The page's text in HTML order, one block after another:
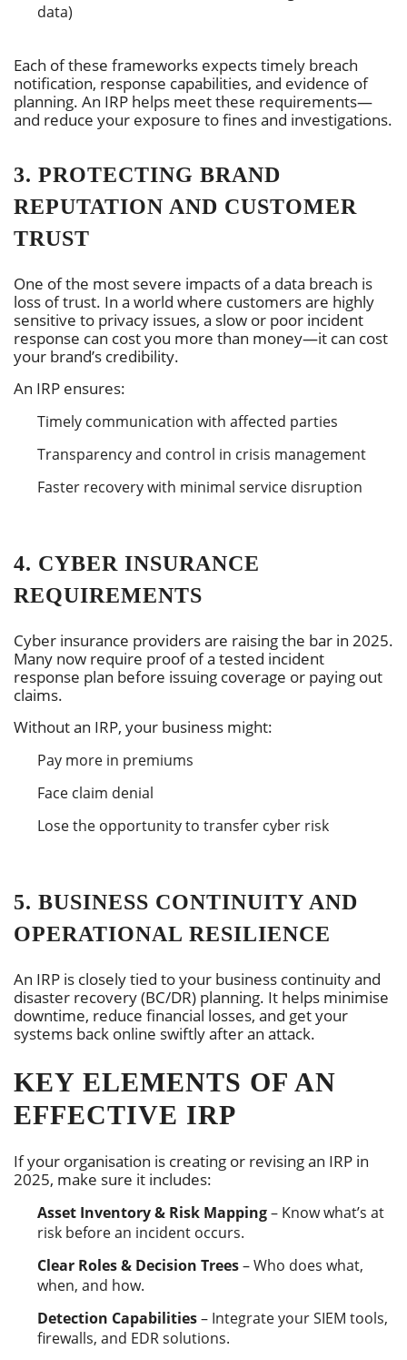
data)
Each of these frameworks expects timely breach
notification, response capabilities, and evidence of
planning. An IRP helps meet these requirements—
and reduce your exposure to fines and investigations.
3. PROTECTING BRAND
REPUTATION AND CUSTOMER
TRUST
One of the most severe impacts of a data breach is
loss of trust. In a world where customers are highly
sensitive to privacy issues, a slow or poor incident
response can cost you more than money—it can cost
your brand’s credibility.
An IRP ensures:
Timely communication with affected parties
Transparency and control in crisis management
Faster recovery with minimal service disruption
4. CYBER INSURANCE
REQUIREMENTS
Cyber insurance providers are raising the bar in 2025.
Many now require proof of a tested incident
response plan before issuing coverage or paying out
claims.
Without an IRP, your business might:
Pay more in premiums
Face claim denial
Lose the opportunity to transfer cyber risk
5. BUSINESS CONTINUITY AND
OPERATIONAL RESILIENCE
An IRP is closely tied to your business continuity and
disaster recovery (BC/DR) planning. It helps minimise
downtime, reduce financial losses, and get your
systems back online swiftly after an attack.
KEY ELEMENTS OF AN
EFFECTIVE IRP
If your organisation is creating or revising an IRP in
2025, make sure it includes:
Asset Inventory & Risk Mapping– Know what’s at
risk before an incident occurs.
Clear Roles & Decision Trees– Who does what,
when, and how.
Detection Capabilities– Integrate your SIEM tools,
firewalls, and EDR solutions.